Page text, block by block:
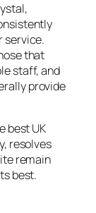
service.
that
staff, and
provide
best UK
resolves
remain
best.